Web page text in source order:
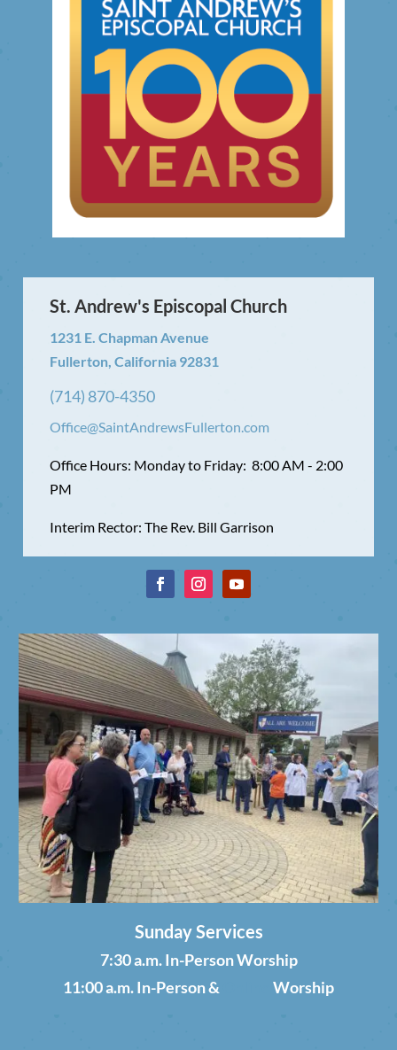
St. Andrew's Episcopal Church
1231 E. Chapman Avenue
Fullerton, California 92831
(714) 870-4350
Office@SaintAndrewsFullerton.com
Office Hours: Monday to Friday: 8:00 AM - 2:00
PM
Interim Rector: The Rev. Bill Garrison
Sunday Services
7:30 a.m. In-Person Worship
11:00 a.m. In-Person &
Worship